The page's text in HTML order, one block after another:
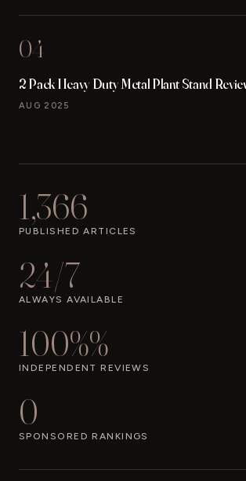
04
2 Pack Heavy Duty Metal Plant Stand
AUG 2025
1,366
PUBLISHED ARTICLES
24/7
ALWAYS AVAILABLE
100%%
INDEPENDENT REVIEWS
0
SPONSORED RANKINGS